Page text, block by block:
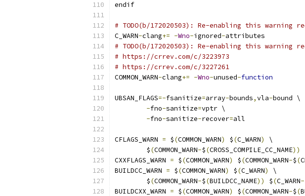
endif
# TODO(b/172020503): Re-enabling this warning
C_WARN-clang+= -Wno-ignored-attributes
# TODO(b/172020503): Re-enabling this
# https://crrev.com/c/3223973
# https://crrev.com/c/3227261
COMMON_WARN-clang+= -Wno-unused-function
UBSAN_FLAGS=-fsanitize=array-bounds,vla-bound \
-fno-sanitize=vptr \
-fno-sanitize-recover=all
CFLAGS_WARN = $(COMMON_WARN) $(C_WARN)
\
	$
(COMMON_WARN-$(CROSS_COMPILE_CC_NAME))
CXXFLAGS_WARN = $(COMMON_WARN) $(COMMON_WARN-$(
BUILDCC_WARN = $(COMMON_WARN) $(C_WARN)
\
	$
(COMMON_WARN-$(BUILDCC_NAME)) $(C_WARN-
BUILDCXX_WARN = $(COMMON_WARN) $(COMMON_WARN-$(